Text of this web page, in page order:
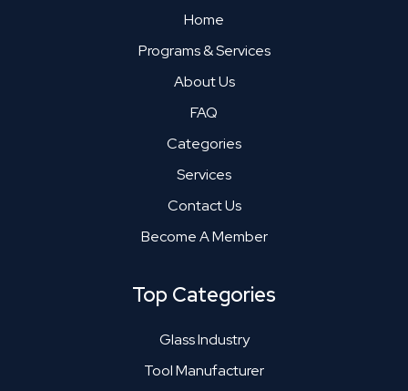
Home
Programs & Services
About Us
FAQ
Categories
Services
Contact Us
Become A Member
Top Categories
Glass Industry
Tool Manufacturer